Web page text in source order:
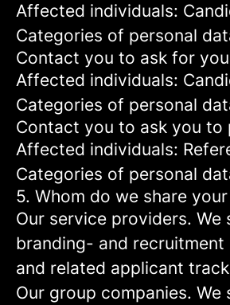
Affected individuals:
Categories of personal
Contact you to ask for
Affected individuals:
Categories of personal
Contact you to ask you to
Affected individuals:
Categories of personal
5. Whom do we share
Our service providers. We
branding- and
and related applicant
Our group companies. We